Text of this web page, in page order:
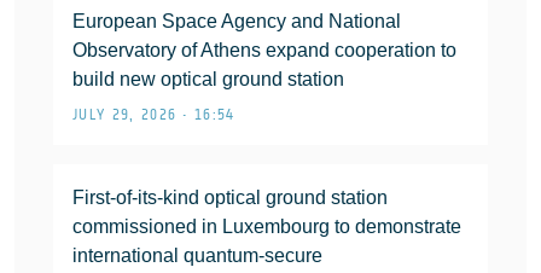
European Space Agency and National
Observatory of Athens expand cooperation to
build new optical ground station
JULY 29, 2026 • 16:54
First-of-its-kind optical ground station
commissioned in Luxembourg to demonstrate
international quantum-secure